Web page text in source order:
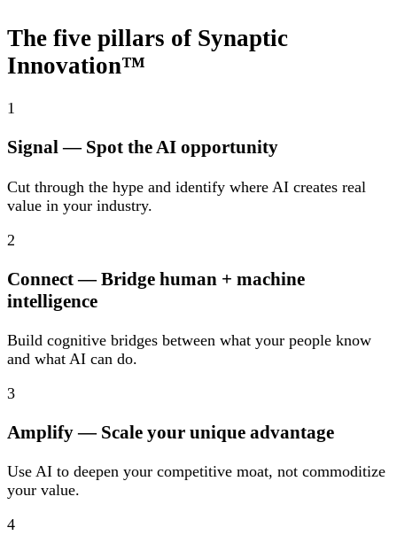
The five pillars of Synaptic
Innovation™
1
Signal— Spot the AI opportunity
Cut through the hype and identify where AI creates real
value in your industry.
2
Connect— Bridge human + machine
intelligence
Build cognitive bridges between what your people know
and what AI can do.
3
Amplify— Scale your unique advantage
Use AI to deepen your competitive moat, not commoditize
your value.
4